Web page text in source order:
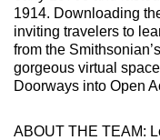
1914. Downloading
inviting travelers to
from the
gorgeous virtual
Doorways into Open
ABOUT THE TEAM: